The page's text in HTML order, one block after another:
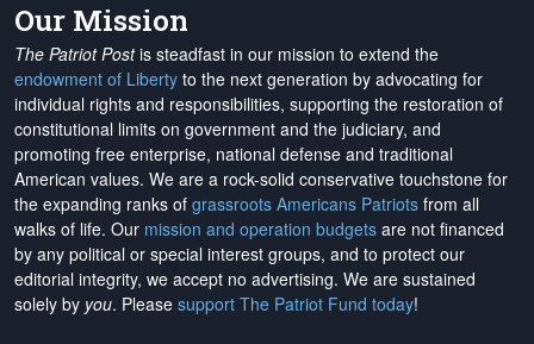
Our Mission
The Patriot Postis steadfast in our mission to extend the
endowment of Liberty to the next generation by advocating for
individual rights and responsibilities, supporting the restoration of
constitutional limits on government and the judiciary, and
promoting free enterprise, national defense and traditional
American values. We are a rock-solid conservative touchstone for
the expanding ranks of grassroots Americans Patriots from all
walks of life. Our mission and operation budgets are not financed
by any political or special interest groups, and to protect our
editorial integrity, we accept no advertising. We are sustained
solely by you. Please support The Patriot Fund today!